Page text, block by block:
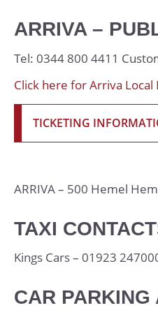
ARRIVA –
Tel: 0344 800 4411
Click here for Arriva Local
TICKETING
ARRIVA – 500 Hemel
TAXI
Kings Cars – 01923
CAR PARKING